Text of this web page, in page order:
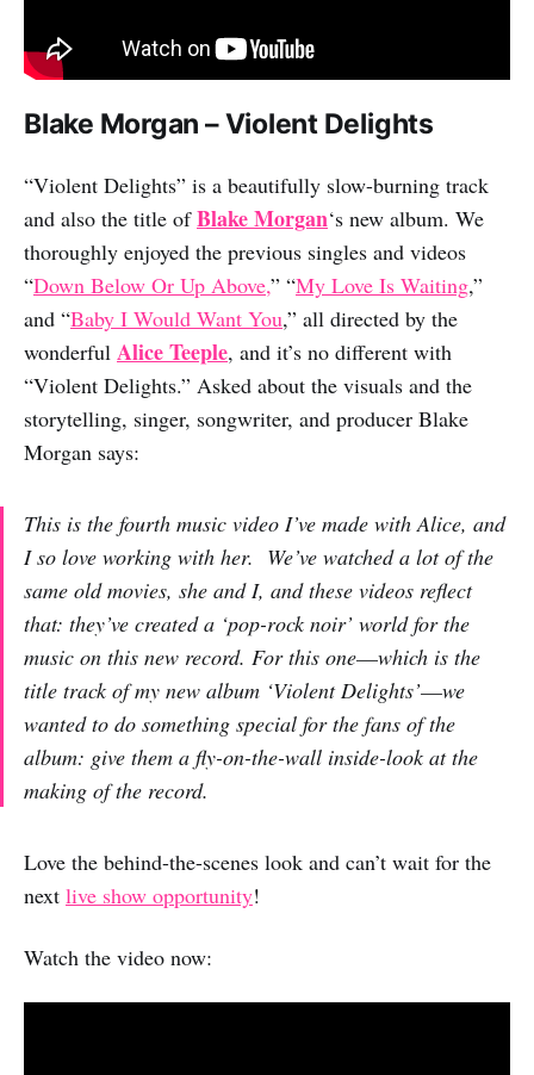
Blake Morgan – Violent Delights
“Violent Delights” is a beautifully slow-burning track
and also the title ofBlake Morgan‘s new album. We
thoroughly enjoyed the previous singles and videos
“Down Below Or Up Above,” “My Love Is Waiting,”
and “Baby I Would Want You,” all directed by the
wonderful Alice Teeple, and it’s no different with
“Violent Delights.” Asked about the visuals and the
storytelling, singer, songwriter, and producer Blake
Morgan says:
This is the fourth music video I’ve made with Alice, and
I so love working with her. We’ve watched a lot of the
same old movies, she and I, and these videos reflect
that: they’ve created a ‘pop-rock noir’ world for the
music on this new record. For this one––which is the
title track of my new album ‘Violent Delights’––we
wanted to do something special for the fans of the
album: give them a fly-on-the-wall inside-look at the
making of the record.
Love the behind-the-scenes look and can’t wait for the
next live show opportunity!
Watch the video now: